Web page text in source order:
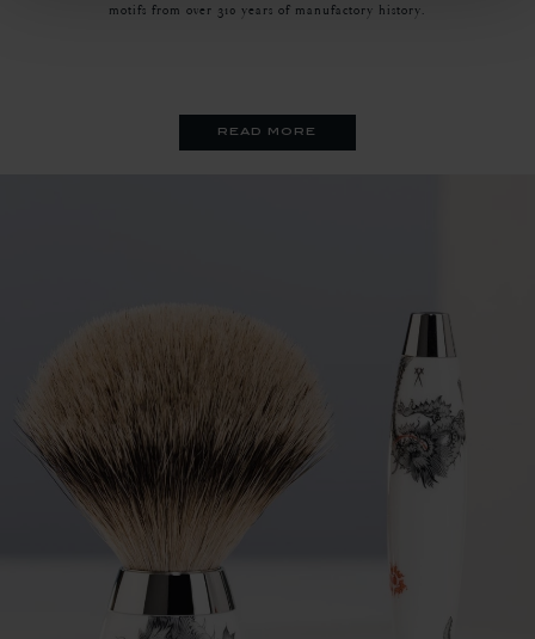
motifs from over 310 years of manufactory history.
read more